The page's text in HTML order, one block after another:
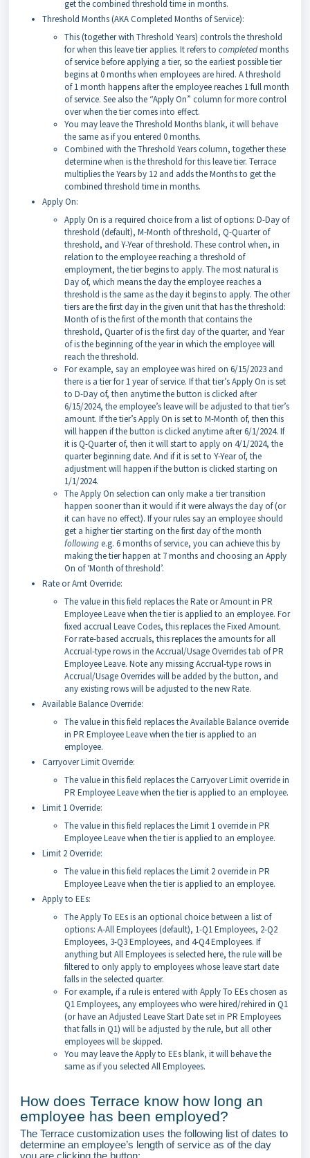
get the combined threshold time in months.
Threshold Months (AKA Completed Months of Service):
This (together with Threshold Years) controls the threshold
for when this leave tier applies. It refers to completedmonths
of service before applying a tier, so the earliest possible tier
begins at 0 months when employees are hired. A threshold
of 1 month happens after the employee reaches 1 full month
of service. See also the “Apply On” column for more control
over when the tier comes into effect.
You may leave the Threshold Months blank, it will behave
the same as if you entered 0 months.
Combined with the Threshold Years column, together these
determine when is the threshold for this leave tier. Terrace
multiplies the Years by 12 and adds the Months to get the
combined threshold time in months.
Apply On:
Apply On is a required choice from a list of options: D-Day of
threshold (default), M-Month of threshold, Q-Quarter of
threshold, and Y-Year of threshold. These control when, in
relation to the employee reaching a threshold of
employment, the tier begins to apply. The most natural is
Day of, which means the day the employee reaches a
threshold is the same as the day it begins to apply. The other
tiers are the first day in the given unit that has the threshold:
Month of is the first of the month that contains the
threshold, Quarter of is the first day of the quarter, and Year
of is the beginning of the year in which the employee will
reach the threshold.
For example, say an employee was hired on 6/15/2023 and
there is a tier for 1 year of service. If that tier’s Apply On is set
to D-Day of, then anytime the button is clicked after
6/15/2024, the employee’s leave will be adjusted to that tier’s
amount. If the tier’s Apply On is set to M-Month of, then this
will happen if the button is clicked anytime after 6/1/2024. If
it is Q-Quarter of, then it will start to apply on 4/1/2024, the
quarter beginning date. And if it is set to Y-Year of, the
adjustment will happen if the button is clicked starting on
1/1/2024.
The Apply On selection can only make a tier transition
happen sooner than it would if it were always the day of (or
it can have no effect). If your rules say an employee should
get a higher tier starting on the first day of the month
followinge.g. 6 months of service, you can achieve this by
making the tier happen at 7 months and choosing an Apply
On of ‘Month of threshold’.
Rate or Amt Override:
The value in this field replaces the Rate or Amount in PR
Employee Leave when the tier is applied to an employee. For
fixed accrual Leave Codes, this replaces the Fixed Amount.
For rate-based accruals, this replaces the amounts for all
Accrual-type rows in the Accrual/Usage Overrides tab of PR
Employee Leave. Note any missing Accrual-type rows in
Accrual/Usage Overrides will be added by the button, and
any existing rows will be adjusted to the new Rate.
Available Balance Override:
The value in this field replaces the Available Balance override
in PR Employee Leave when the tier is applied to an
employee.
Carryover Limit Override:
The value in this field replaces the Carryover Limit override in
PR Employee Leave when the tier is applied to an employee.
Limit 1 Override:
The value in this field replaces the Limit 1 override in PR
Employee Leave when the tier is applied to an employee.
Limit 2 Override:
The value in this field replaces the Limit 2 override in PR
Employee Leave when the tier is applied to an employee.
Apply to EEs:
The Apply To EEs is an optional choice between a list of
options: A-All Employees (default), 1-Q1 Employees, 2-Q2
Employees, 3-Q3 Employees, and 4-Q4 Employees. If
anything but All Employees is selected here, the rule will be
filtered to only apply to employees whose leave start date
falls in the selected quarter.
For example, if a rule is entered with Apply To EEs chosen as
Q1 Employees, any employees who were hired/rehired in Q1
(or have an Adjusted Leave Start Date set in PR Employees
that falls in Q1) will be adjusted by the rule, but all other
employees will be skipped.
You may leave the Apply to EEs blank, it will behave the
same as if you selected All Employees.
How does Terrace know how long an
employee has been employed?
The Terrace customization uses the following list of dates to
determine an employee’s length of service as of the day
you are clicking the button: